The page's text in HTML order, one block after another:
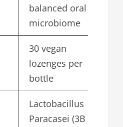
balanced oral
microbiome
30 vegan
lozenges per
bottle
Lactobacillus
Paracasei (3B